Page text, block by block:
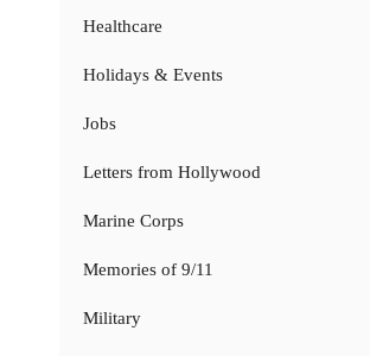
Healthcare
Holidays & Events
Jobs
Letters from Hollywood
Marine Corps
Memories of 9/11
Military